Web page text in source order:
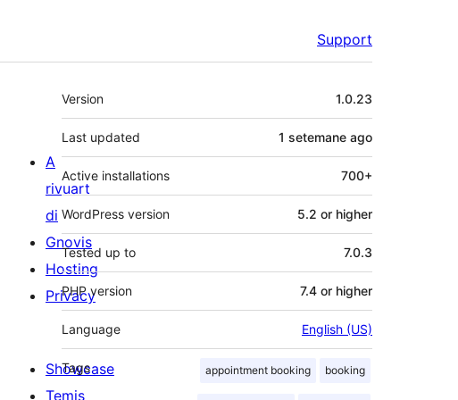
Support
Meta
Version 1.0.23
Last updated 1 setemane ago
Active installations 700+
WordPress version 5.2 or higher
Tested up to 7.0.3
PHP version 7.4 or higher
Language English (US)
Tags appointment booking booking
A
rivuart
di
Gnovis
Hosting
Privacy
Showcase
Temis